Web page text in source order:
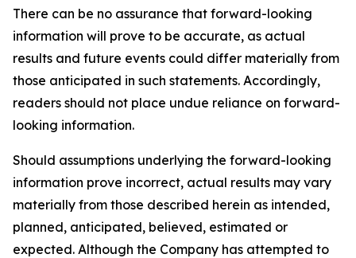
There can be no assurance that forward-looking
information will prove to be accurate, as actual
results and future events could differ materially from
those anticipated in such statements. Accordingly,
readers should not place undue reliance on forward-
looking information.
Should assumptions underlying the forward-looking
information prove incorrect, actual results may vary
materially from those described herein as intended,
planned, anticipated, believed, estimated or
expected. Although the Company has attempted to